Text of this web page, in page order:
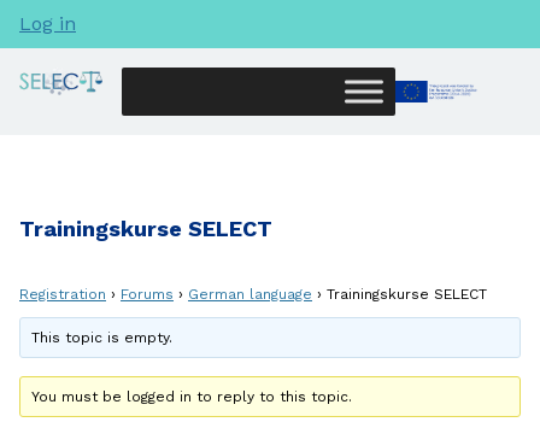
Log in
Trainingskurse SELECT
Registration › Forums › German language › Trainingskurse SELECT
This topic is empty.
You must be logged in to reply to this topic.